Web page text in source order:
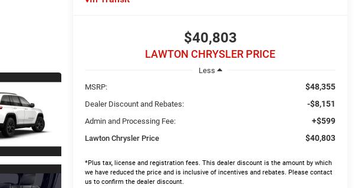
$40,803
LAWTON CHRYSLER PRICE
Less
MSRP:
$48,355
Dealer Discount and Rebates: -$8,151
Admin and Processing Fee: +$599
Lawton Chrysler Price $40,803
*Plus tax, license and registration fees. This dealer discount is the amount by which
we have reduced the price and is inclusive of incentives and rebates. Please contact
us to confirm the dealer discount.